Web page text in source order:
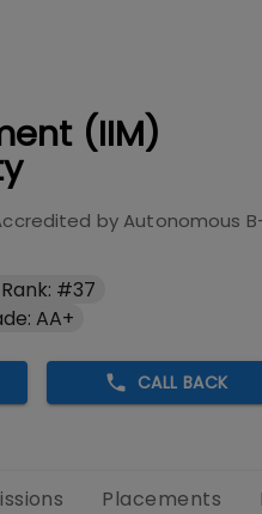
(IIM)
byAutonomous
#37
AA+
CALL BACK
Placements